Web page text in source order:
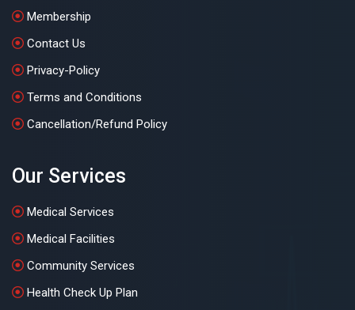
Membership
Contact Us
Privacy-Policy
Terms and Conditions
Cancellation/Refund Policy
Our Services
Medical Services
Medical Facilities
Community Services
Health Check Up Plan